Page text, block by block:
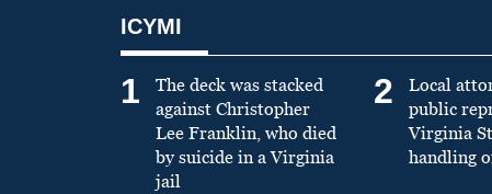
ICYMI
1
The deck was stacked
against Christopher
Lee Franklin, who died
by suicide in a Virginia
jail
2
Local
public
Virginia
handling